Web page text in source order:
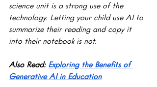
science unit is a strong use of the
technology. Letting your child use AI to
summarize their reading and copy it
into their notebook is not.
Also Read: Exploring the Benefits of
Generative AI in Education